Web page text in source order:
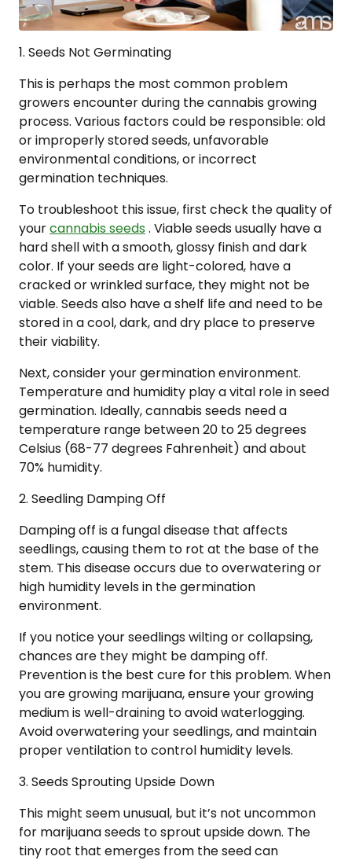
1. Seeds Not Germinating
This is perhaps the most common problem
growers encounter during the cannabis growing
process. Various factors could be responsible: old
or improperly stored seeds, unfavorable
environmental conditions, or incorrect
germination techniques.
To troubleshoot this issue, first check the quality of
yourcannabis seeds . Viable seeds usually have a
hard shell with a smooth, glossy finish and dark
color. If your seeds are light-colored, have a
cracked or wrinkled surface, they might not be
viable. Seeds also have a shelf life and need to be
stored in a cool, dark, and dry place to preserve
their viability.
Next, consider your germination environment.
Temperature and humidity play a vital role in seed
germination. Ideally, cannabis seeds need a
temperature range between 20 to 25 degrees
Celsius (68-77 degrees Fahrenheit) and about
70% humidity.
2. Seedling Damping Off
Damping off is a fungal disease that affects
seedlings, causing them to rot at the base of the
stem. This disease occurs due to overwatering or
high humidity levels in the germination
environment.
If you notice your seedlings wilting or collapsing,
chances are they might be damping off.
Prevention is the best cure for this problem. When
you are growing marijuana, ensure your growing
medium is well-draining to avoid waterlogging.
Avoid overwatering your seedlings, and maintain
proper ventilation to control humidity levels.
3. Seeds Sprouting Upside Down
This might seem unusual, but it’s not uncommon
for marijuana seeds to sprout upside down. The
tiny root that emerges from the seed can